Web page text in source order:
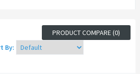
PRODUCT COMPARE (0)
By: